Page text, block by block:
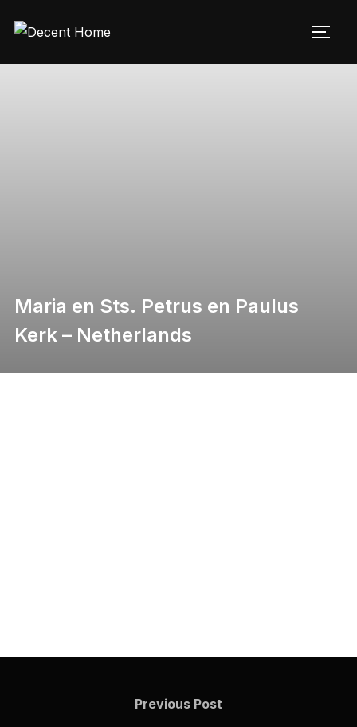
Maria en Sts. Petrus en Paulus
Kerk – Netherlands
Previous Post